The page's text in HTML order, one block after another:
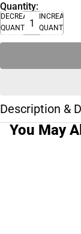
Quantity:
DECREASE
QUANTITY
INCREASE
QUANTITY
Description &
You May